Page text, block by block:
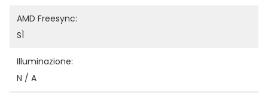
AMD Freesync:
SÌ
Illuminazione:
N / A